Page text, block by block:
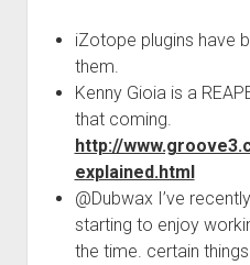
iZotope plugins have
them.
Kenny Gioia is a
that coming.
http://
explained.html
@Dubwax I’ve
starting to enjoy
the time. certain things